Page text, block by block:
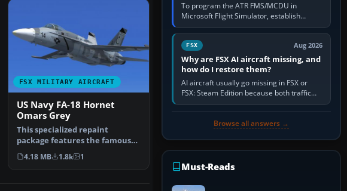
FSX MILITARY AIRCRAFT
US Navy FA-18 Hornet
Omars Grey
This specialized repaint
package features the famous
“Shades of Grey” adversa…
4.18 MB 1.8k 1
To program the ATR FMS/MCDU in
Microsoft Flight Simulator, establish
electrical power, initialise the aircraft
position and route, enter or import…
FSX Aug 2026
Why are FSX AI aircraft missing, and
how do I restore them?
AI aircraft usually go missing in FSX or
FSX: Steam Edition because both traffic
sliders are at zero, the default traffic BGL
Browse all answers →
Must-Reads